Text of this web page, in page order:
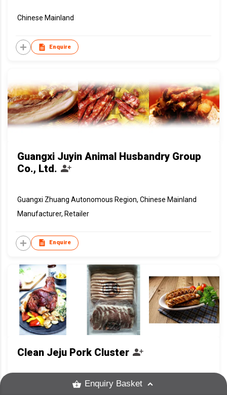
Chinese Mainland
Enquire
Guangxi Juyin Animal Husbandry Group
Co., Ltd.
Guangxi Zhuang Autonomous Region, Chinese Mainland
Manufacturer, Retailer
Enquire
Clean Jeju Pork Cluster
Korea, Republic Of Enquiry Basket